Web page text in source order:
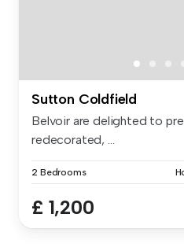
Sutton Coldfield
Belvoir are delighted to
redecorated, ...
2 Bedrooms
£ 1,200